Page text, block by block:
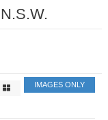
IMAGES ONLY